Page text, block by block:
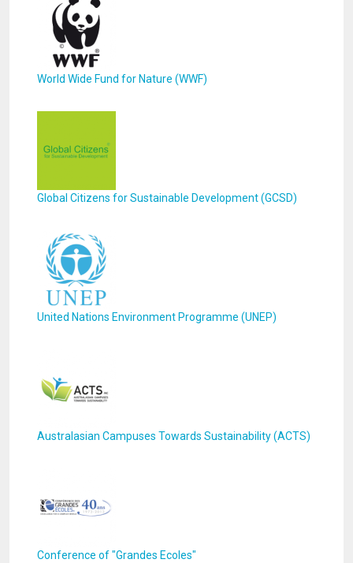
World Wide Fund for Nature (WWF)
Global Citizens for Sustainable Development (GCSD)
United Nations Environment Programme (UNEP)
Australasian Campuses Towards Sustainability (ACTS)
Conference of "Grandes Ecoles"